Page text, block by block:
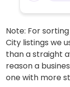
Note: For
City listings we
than a straight
reason a
one with more